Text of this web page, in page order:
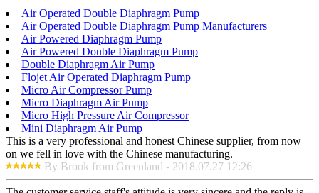
Air Operated Double Diaphragm Pump
Air Operated Double Diaphragm Pump Manufacturers
Air Powered Diaphragm Pump
Air Powered Double Diaphragm Pump
Double Diaphragm Air Pump
Flojet Air Operated Diaphragm Pump
Micro Air Compressor Pump
Micro Diaphragm Air Pump
Micro High Pressure Air Compressor
Mini Diaphragm Air Pump
This is a very professional and honest Chinese supplier, from now
on we fell in love with the Chinese manufacturing.
By Brook from Greenland - 2018.07.27 12:26